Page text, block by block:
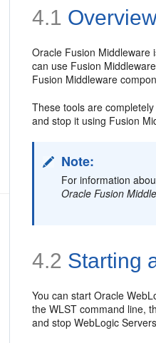
4.1
Oracle Fusion Middleware
can use Fusion
Fusion Middleware
These tools are
and stop it using Fusion
Note:
For information
Oracle Fusion
4.2 Starting
You can start Oracle
the WLST command line,
and stop WebLogic